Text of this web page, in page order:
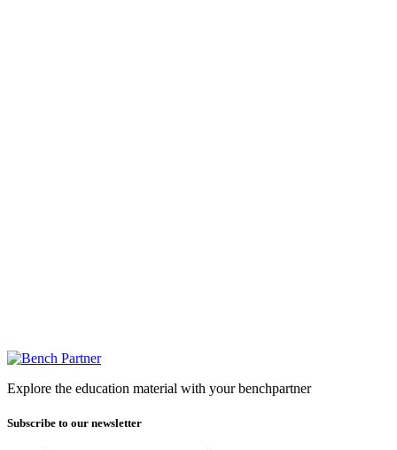
Explore the education material with your benchpartner
Subscribe to our newsletter